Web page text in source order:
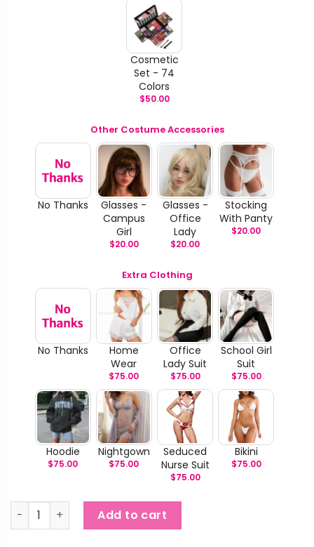
Cosmetic
Set - 74
Colors
$50.00
Other Costume Accessories
No Thanks
Glasses -
Campus
Girl
$20.00
Glasses -
Office
Lady
$20.00
Stocking
With Panty
$20.00
Extra Clothing
No Thanks
Home
Wear
$75.00
Office
Lady Suit
$75.00
School Girl
Suit
$75.00
Hoodie
$75.00
Nightgown
$75.00
Seduced
Nurse Suit
$75.00
Bikini
$75.00
Leta & Lela - Fancy Love TPE Doll quantity
Add to cart